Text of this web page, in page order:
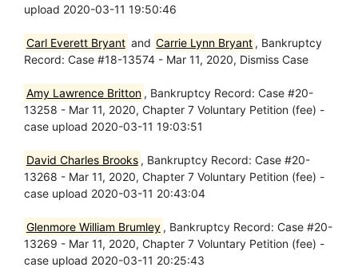
upload 2020-03-11 19:50:46
Carl Everett Bryant and Carrie Lynn Bryant , Bankruptcy
Record: Case #18-13574 - Mar 11, 2020, Dismiss Case
Amy Lawrence Britton , Bankruptcy Record: Case #20-
13258 - Mar 11, 2020, Chapter 7 Voluntary Petition (fee) -
case upload 2020-03-11 19:03:51
David Charles Brooks , Bankruptcy Record: Case #20-
13268 - Mar 11, 2020, Chapter 7 Voluntary Petition (fee) -
case upload 2020-03-11 20:43:04
Glenmore William Brumley , Bankruptcy Record: Case #20-
13269 - Mar 11, 2020, Chapter 7 Voluntary Petition (fee) -
case upload 2020-03-11 20:25:43